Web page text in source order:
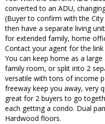
converted to an ADU,
(Buyer to confirm with the
then have a separate living
for extended family, home
Contact your agent for the link
You can keep home as a
family room, or split into 2
versatile with tons of income
freeway keep you away, very
great for 2 buyers to go
each getting a condo. Dual
Hardwood floors.